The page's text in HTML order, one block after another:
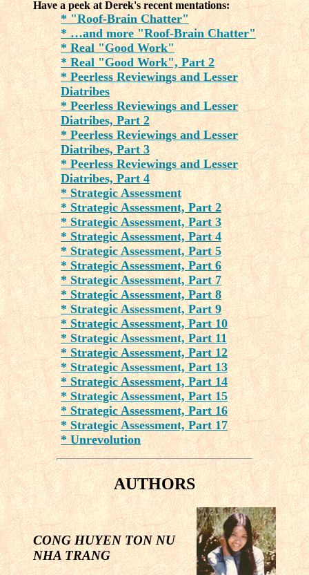
Have a peek at Derek's recent mentations:
* "Roof-Brain Chatter"
* …and more "Roof-Brain Chatter"
* Real "Good Work"
* Real "Good Work", Part 2
* Peerless Reviewings and Lesser
Diatribes
* Peerless Reviewings and Lesser
Diatribes, Part 2
* Peerless Reviewings and Lesser
Diatribes, Part 3
* Peerless Reviewings and Lesser
Diatribes, Part 4
* Strategic Assessment
* Strategic Assessment, Part 2
* Strategic Assessment, Part 3
* Strategic Assessment, Part 4
* Strategic Assessment, Part 5
* Strategic Assessment, Part 6
* Strategic Assessment, Part 7
* Strategic Assessment, Part 8
* Strategic Assessment, Part 9
* Strategic Assessment, Part 10
* Strategic Assessment, Part 11
* Strategic Assessment, Part 12
* Strategic Assessment, Part 13
* Strategic Assessment, Part 14
* Strategic Assessment, Part 15
* Strategic Assessment, Part 16
* Strategic Assessment, Part 17
* Unrevolution
AUTHORS
CONG HUYEN TON NU
NHA TRANG